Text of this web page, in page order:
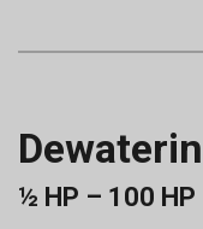
½ HP – 100 HP